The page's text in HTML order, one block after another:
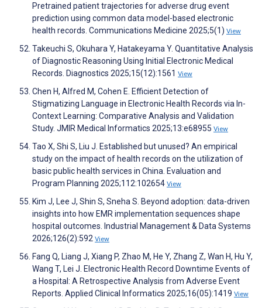
Pretrained patient trajectories for adverse drug event
prediction using common data model-based electronic
health records. Communications Medicine 2025;5(1) View
Takeuchi S, Okuhara Y, Hatakeyama Y. Quantitative Analysis
of Diagnostic Reasoning Using Initial Electronic Medical
Records. Diagnostics 2025;15(12):1561 View
Chen H, Alfred M, Cohen E. Efficient Detection of
Stigmatizing Language in Electronic Health Records via In-
Context Learning: Comparative Analysis and Validation
Study. JMIR Medical Informatics 2025;13:e68955 View
Tao X, Shi S, Liu J. Established but unused? An empirical
study on the impact of health records on the utilization of
basic public health services in China. Evaluation and
Program Planning 2025;112:102654 View
Kim J, Lee J, Shin S, Sneha S. Beyond adoption: data-driven
insights into how EMR implementation sequences shape
hospital outcomes. Industrial Management & Data Systems
2026;126(2):592 View
Fang Q, Liang J, Xiang P, Zhao M, He Y, Zhang Z, Wan H, Hu Y,
Wang T, Lei J. Electronic Health Record Downtime Events of
a Hospital: A Retrospective Analysis from Adverse Event
Reports. Applied Clinical Informatics 2025;16(05):1419 View